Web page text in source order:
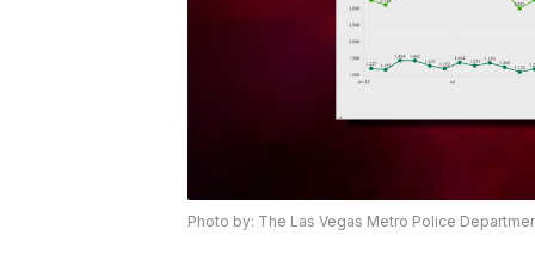
Photo by: The Las Vegas Metro Police